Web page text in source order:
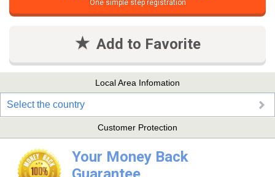
One simple step registration
Add to Favorite
Local Area Infomation
Select the country
Customer Protection
Your Money Back